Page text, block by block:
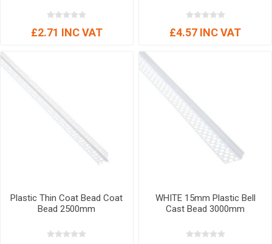
£2.71 INC VAT £4.57 INC VAT
Plastic Thin Coat Bead Coat
Bead 2500mm
WHITE 15mm Plastic Bell
Cast Bead 3000mm